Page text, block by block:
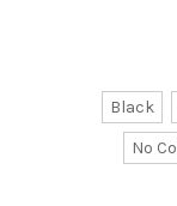
Black
No